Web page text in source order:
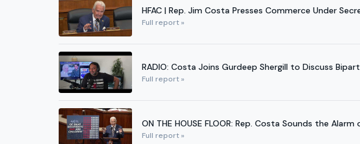
HFAC | Rep. Jim Costa Presses Commerce Under
Full report »
RADIO: Costa Joins Gurdeep Shergill to Discuss
Full report »
ON THE HOUSE FLOOR: Rep. Costa Sounds the
Full report »